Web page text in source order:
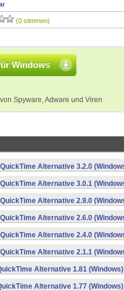
(0 stimmen)
Windows
Spyware, Adware und Viren
QuickTime Alternative 3.2.0
QuickTime Alternative 3.0.1
QuickTime Alternative 2.9.0
QuickTime Alternative 2.6.0
QuickTime Alternative 2.4.0
QuickTime Alternative 2.1.1
Alternative 1.81 (Windows)
Alternative 1.77 (Windows)